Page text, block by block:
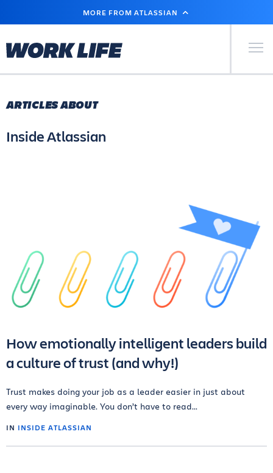
MAIN
MORE FROM ATLASSIAN
Primary
ARTICLES ABOUT
Inside Atlassian
How emotionally intelligent leaders build
a culture of trust (and why!)
Trust makes doing your job as a leader easier in just about
every way imaginable. You don’t have to read...
IN INSIDE ATLASSIAN